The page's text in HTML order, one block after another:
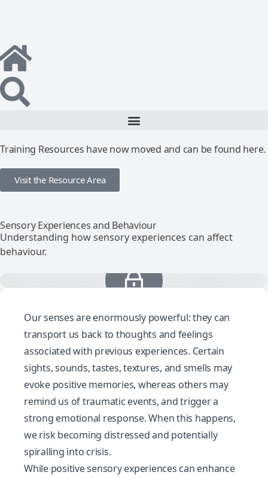
Training Resources have now moved and can be found here.
Visit the Resource Area
Sensory Experiences and Behaviour
Understanding how sensory experiences can affect
behaviour.
Our senses are enormously powerful: they can
transport us back to thoughts and feelings
associated with previous experiences. Certain
sights, sounds, tastes, textures, and smells may
evoke positive memories, whereas others may
remind us of traumatic events, and trigger a
strong emotional response. When this happens,
we risk becoming distressed and potentially
spiralling into crisis.
While positive sensory experiences can enhance